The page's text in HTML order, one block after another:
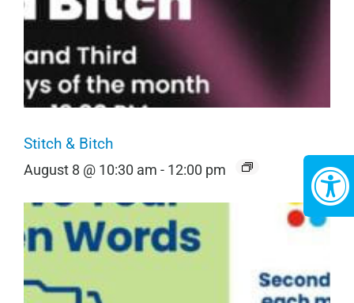
Stitch & Bitch
August 8 @ 10:30 am - 12:00 pm